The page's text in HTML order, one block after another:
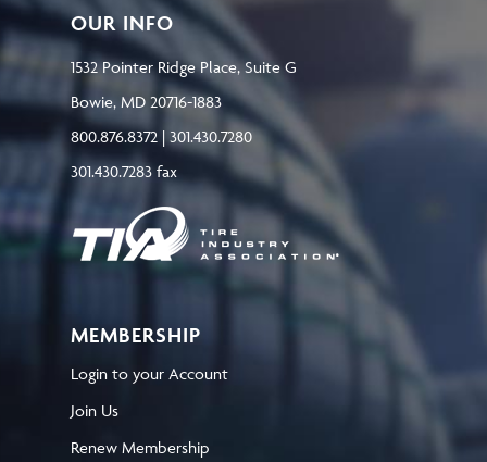
OUR INFO
1532 Pointer Ridge Place, Suite G
Bowie, MD 20716-1883
800.876.8372 | 301.430.7280
301.430.7283 fax
MEMBERSHIP
Login to your Account
Join Us
Renew Membership